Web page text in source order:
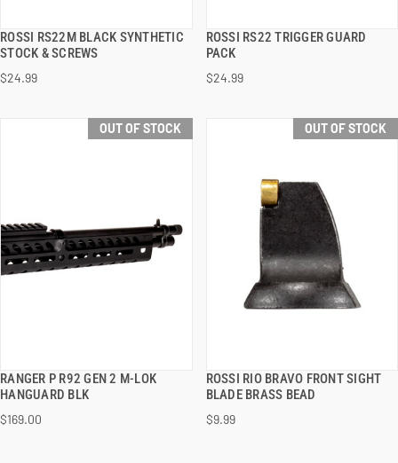
ROSSI RS22M BLACK SYNTHETIC
STOCK & SCREWS
$24.99
QUICK VIEW
ROSSI RS22 TRIGGER GUARD
PACK
$24.99
QUICK VIEW
OUT OF STOCK
RANGER P R92 GEN 2 M-LOK
HANGUARD BLK
$169.00
QUICK VIEW
OUT OF STOCK
ROSSI RIO BRAVO FRONT SIGHT
BLADE BRASS BEAD
$9.99
QUICK VIEW